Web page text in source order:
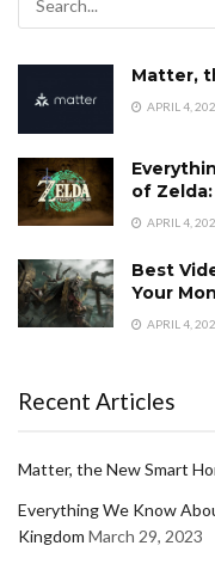
Matter,
APRIL 4,
of
APRIL 4,
Best
Your
APRIL 4,
Recent Articles
Matter, the New Smart
Everything We Know
Kingdom March 29, 2023